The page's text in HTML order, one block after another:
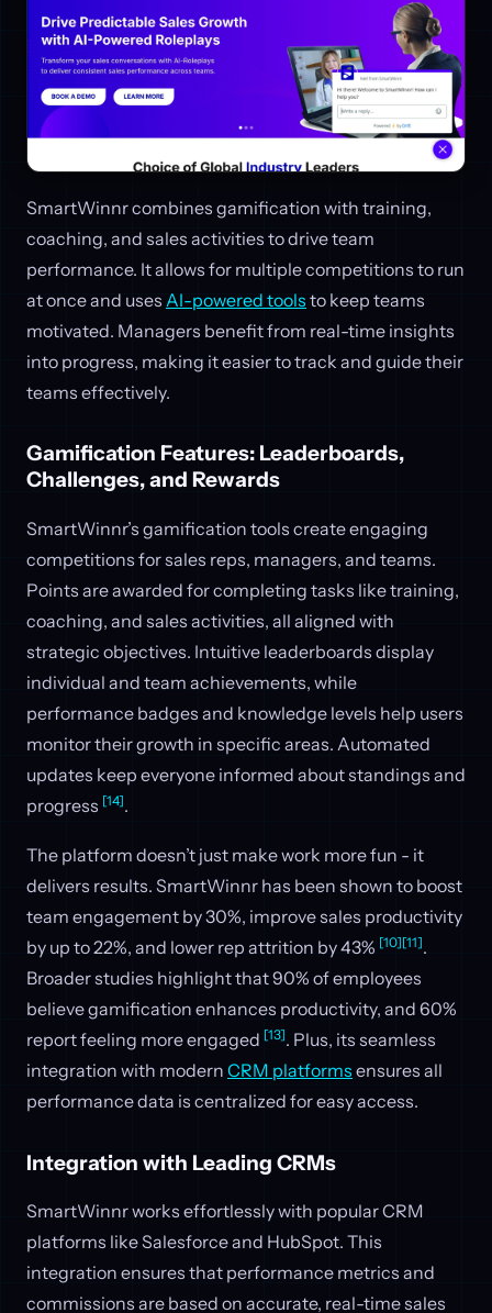
SmartWinnr combines gamification with training,
coaching, and sales activities to drive team
performance. It allows for multiple competitions to run
at once and uses AI-powered tools to keep teams
motivated. Managers benefit from real-time insights
into progress, making it easier to track and guide their
teams effectively.
Gamification Features: Leaderboards,
Challenges, and Rewards
SmartWinnr’s gamification tools create engaging
competitions for sales reps, managers, and teams.
Points are awarded for completing tasks like training,
coaching, and sales activities, all aligned with
strategic objectives. Intuitive leaderboards display
individual and team achievements, while
performance badges and knowledge levels help users
monitor their growth in specific areas. Automated
updates keep everyone informed about standings and
progress [14].
The platform doesn’t just make work more fun - it
delivers results. SmartWinnr has been shown to boost
team engagement by 30%, improve sales productivity
by up to 22%, and lower rep attrition by 43% [10][11].
Broader studies highlight that 90% of employees
believe gamification enhances productivity, and 60%
report feeling more engaged [13]. Plus, its seamless
integration with modern CRM platforms ensures all
performance data is centralized for easy access.
Integration with Leading CRMs
SmartWinnr works effortlessly with popular CRM
platforms like Salesforce and HubSpot. This
integration ensures that performance metrics and
commissions are based on accurate, real-time sales